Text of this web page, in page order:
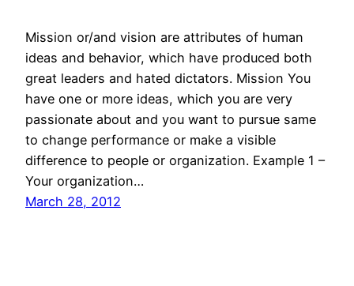
Mission or/and vision are attributes of human
ideas and behavior, which have produced both
great leaders and hated dictators. Mission You
have one or more ideas, which you are very
passionate about and you want to pursue same
to change performance or make a visible
difference to people or organization. Example 1 –
Your organization…
March 28, 2012